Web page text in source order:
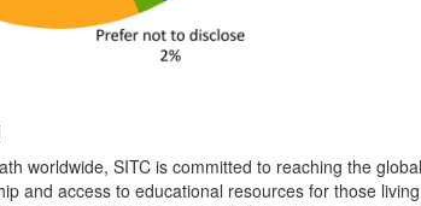
worldwide, SITC is committed to reaching the
and access to educational resources for those